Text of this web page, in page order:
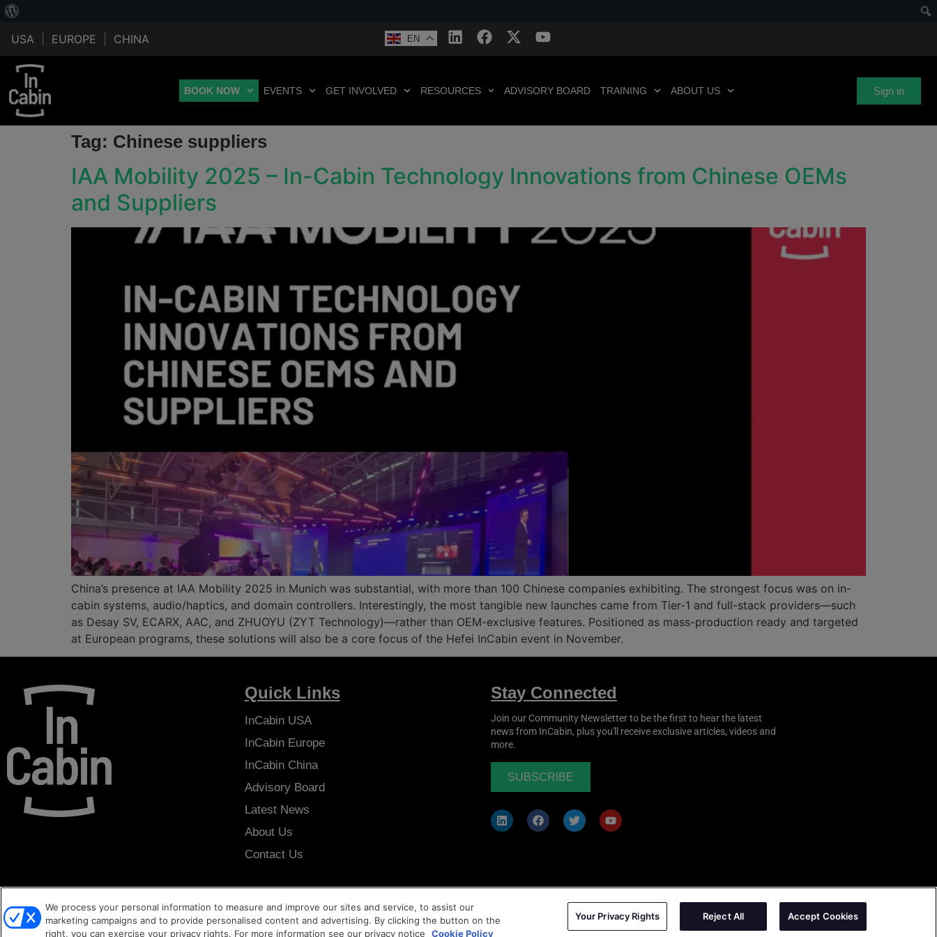
USA EUROPE CHINA EN
BOOK NOW EVENTS GET INVOLVED RESOURCES ADVISORY BOARD TRAINING ABOUT US Sign in
Tag: Chinese suppliers
IAA Mobility 2025 – In-Cabin Technology Innovations from Chinese OEMs
and Suppliers
China’s presence at IAA Mobility 2025 in Munich was substantial, with more than 100 Chinese companies exhibiting. The strongest focus was on in-
cabin systems, audio/haptics, and domain controllers. Interestingly, the most tangible new launches came from Tier-1 and full-stack providers—such
as Desay SV, ECARX, AAC, and ZHUOYU (ZYT Technology)—rather than OEM-exclusive features. Positioned as mass-production ready and targeted
at European programs, these solutions will also be a core focus of the Hefei InCabin event in November.
Quick Links
InCabinUSA
InCabinEurope
InCabinChina
Advisory Board
Latest News
About Us
Contact Us
Stay Connected
Join our Community Newsletter to be the first to hear the latest
news from InCabin, plus you'll receive exclusive articles, videos and
more.
SUBSCRIBE
Copyright © 2026Sense Media Group Ltd- All rights reserved. Terms & Conditions| Privacy Policy|Cookie Policy AutoSens Sense Media Group
We process your personal information to measure and improve our sites and service, to assist our
marketing campaigns and to provide personalised content and advertising. By clicking the button on the
right, you can exercise your privacy rights. For more information see our privacy notice
Cookie Policy
Your Privacy Rights Reject All Accept Cookies